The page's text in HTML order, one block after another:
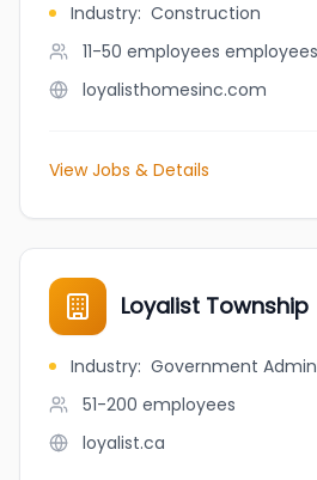
Industry: Construction
11-50 employees employees
loyalisthomesinc.com
View Jobs & Details
Loyalist Township
Industry: Government
51-200 employees
loyalist.ca